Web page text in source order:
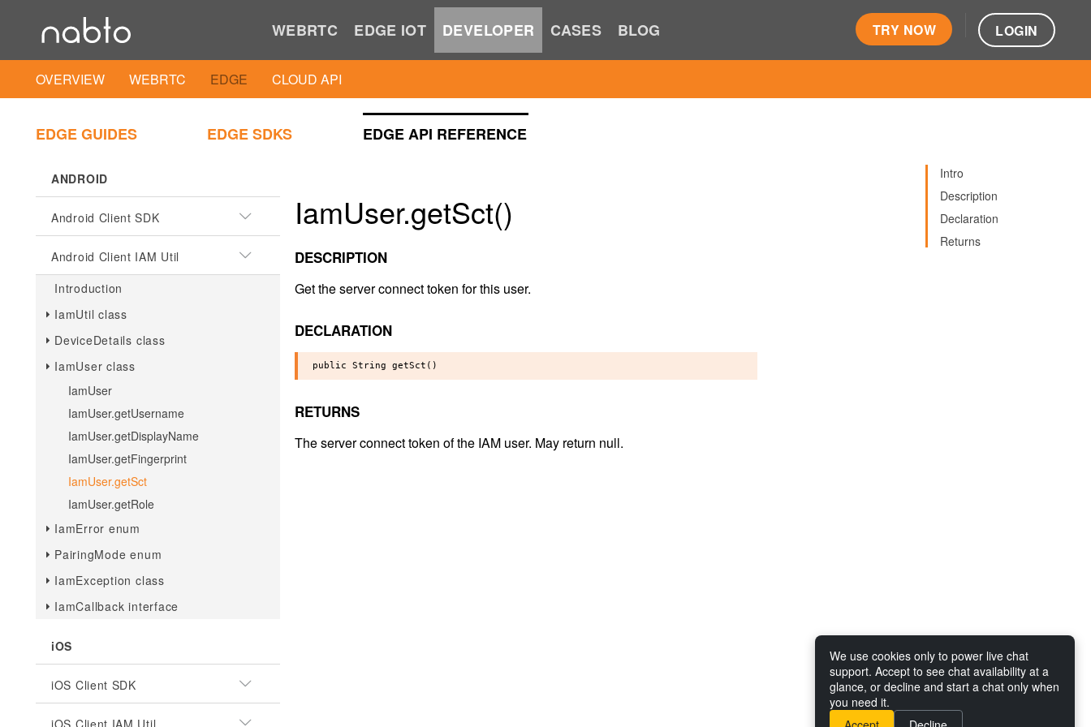
WEBRTC EDGE IOT DEVELOPER CASES BLOG TRY NOW LOGIN
OVERVIEW WEBRTC EDGE CLOUD API
EDGE GUIDES EDGE SDKS EDGE API REFERENCE
ANDROID
Android Client SDK
Android Client IAM Util
Introduction
IamUtil class
DeviceDetails class
IamUser class
IamUser
IamUser.getUsername
IamUser.getDisplayName
IamUser.getFingerprint
IamUser.getSct
IamUser.getRole
IamError enum
PairingMode enum
IamException class
IamCallback interface
iOS
iOS Client SDK
iOS Client IAM Util
Intro
Description
Declaration
Returns
IamUser.getSct()
DESCRIPTION
Get the server connect token for this user.
DECLARATION
RETURNS
The server connect token of the IAM user. May return null.
We use cookies only to power live chat
support. Accept to see chat availability at a
glance, or decline and start a chat only when
you need it.